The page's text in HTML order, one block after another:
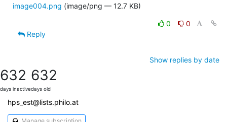
image004.png (image/png — 12.7 KB)
0
0
Reply
Show replies by date
632
days inactive
632
days old
hps_est@lists.philo.at